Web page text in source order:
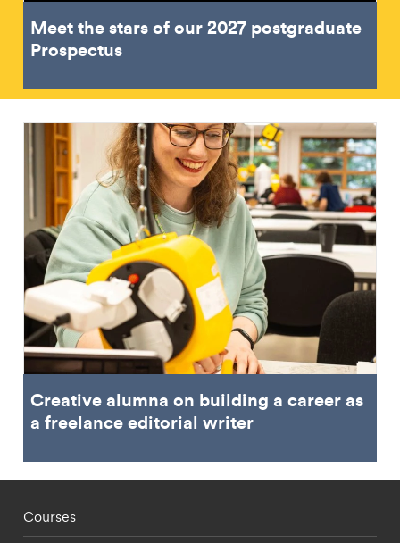
Meet the stars of our 2027 postgraduate
Prospectus
Creative alumna on building a career as
a freelance editorial writer
Footer - staff menu
Courses